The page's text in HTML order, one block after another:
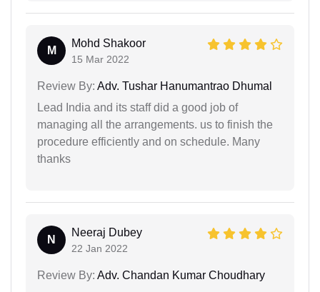
M
Mohd Shakoor
15 Mar 2022
Review By: Adv. Tushar Hanumantrao Dhumal
Lead India and its staff did a good job of
managing all the arrangements. us to finish the
procedure efficiently and on schedule. Many
thanks
N
Neeraj Dubey
22 Jan 2022
Review By: Adv. Chandan Kumar Choudhary